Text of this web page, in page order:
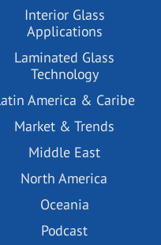
Interior Glass
Applications
Laminated Glass
Technology
America & Caribe
Market & Trends
Middle East
North America
Oceania
Podcast